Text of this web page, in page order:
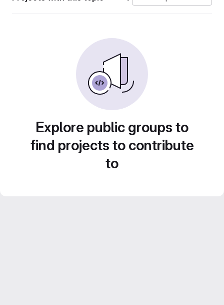
Explore public groups to
find projects to contribute
to